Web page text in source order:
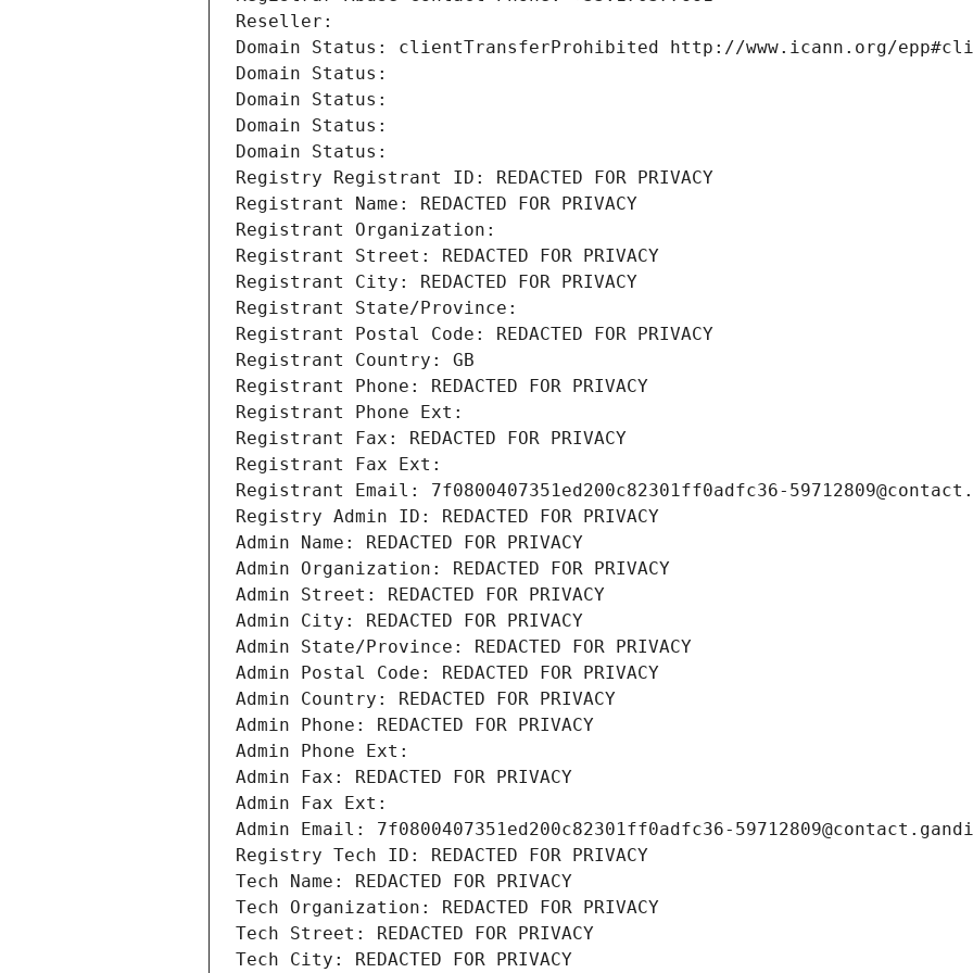
Reseller:
Domain Status: clientTransferProhibited http://www.icann.org/
Domain Status:
Domain Status:
Domain Status:
Domain Status:
Registry Registrant ID: REDACTED FOR PRIVACY
Registrant Name: REDACTED FOR PRIVACY
Registrant Organization:
Registrant Street: REDACTED FOR PRIVACY
Registrant City: REDACTED FOR PRIVACY
Registrant State/Province:
Registrant Postal Code: REDACTED FOR PRIVACY
Registrant Country: GB
Registrant Phone: REDACTED FOR PRIVACY
Registrant Phone Ext:
Registrant Fax: REDACTED FOR PRIVACY
Registrant Fax Ext:
Registrant Email: 7f0800407351ed200c82301ff0adfc36-
Registry Admin ID: REDACTED FOR PRIVACY
Admin Name: REDACTED FOR PRIVACY
Admin Organization: REDACTED FOR PRIVACY
Admin Street: REDACTED FOR PRIVACY
Admin City: REDACTED FOR PRIVACY
Admin State/Province: REDACTED FOR PRIVACY
Admin Postal Code: REDACTED FOR PRIVACY
Admin Country: REDACTED FOR PRIVACY
Admin Phone: REDACTED FOR PRIVACY
Admin Phone Ext:
Admin Fax: REDACTED FOR PRIVACY
Admin Fax Ext:
Admin Email: 7f0800407351ed200c82301ff0adfc36-
Registry Tech ID: REDACTED FOR PRIVACY
Tech Name: REDACTED FOR PRIVACY
Tech Organization: REDACTED FOR PRIVACY
Tech Street: REDACTED FOR PRIVACY
Tech City: REDACTED FOR PRIVACY